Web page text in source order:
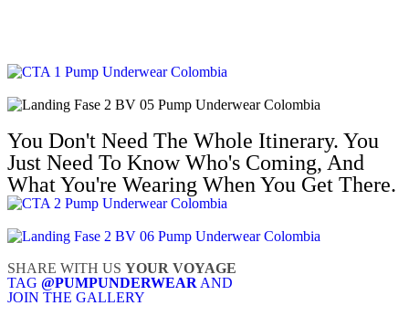
You Don't Need The Whole Itinerary. You
Just Need To Know Who's Coming, And
What You're Wearing When You Get There.
SHARE WITH US YOUR VOYAGE
TAG @PUMPUNDERWEAR AND
JOIN THE GALLERY